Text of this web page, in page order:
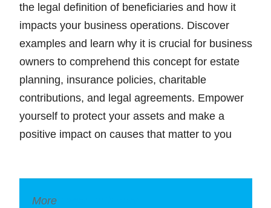
the legal definition of beneficiaries and how it
impacts your business operations. Discover
examples and learn why it is crucial for business
owners to comprehend this concept for estate
planning, insurance policies, charitable
contributions, and legal agreements. Empower
yourself to protect your assets and make a
positive impact on causes that matter to you
More